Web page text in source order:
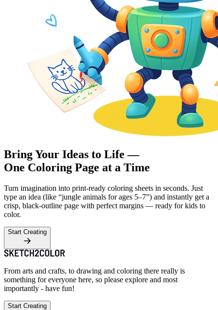
Bring Your Ideas to Life —
One Coloring Page at a Time
Turn imagination into print-ready coloring sheets in seconds. Just
type an idea (like “jungle animals for ages 5–7”) and instantly get a
crisp, black-outline page with perfect margins — ready for kids to
color.
Start Creating
From arts and crafts, to drawing and coloring there really is
something for everyone here, so please explore and most
importantly - have fun!
Start Creating